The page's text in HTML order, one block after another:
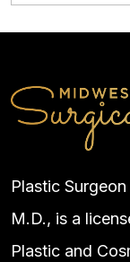
Plastic
M.D., is a
Plastic and